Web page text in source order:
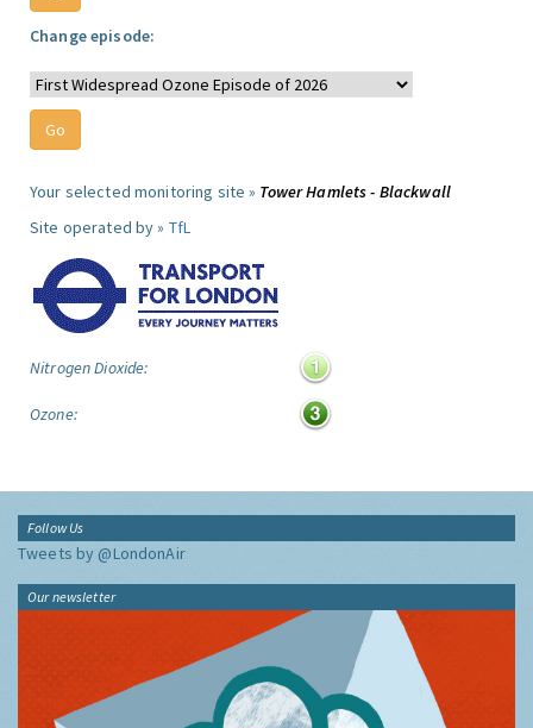
Change episode:
Your selected monitoring site » Tower Hamlets - Blackwall
Site operated by » TfL
Nitrogen Dioxide:
Ozone:
Follow Us
Tweets by @LondonAir
Our newsletter